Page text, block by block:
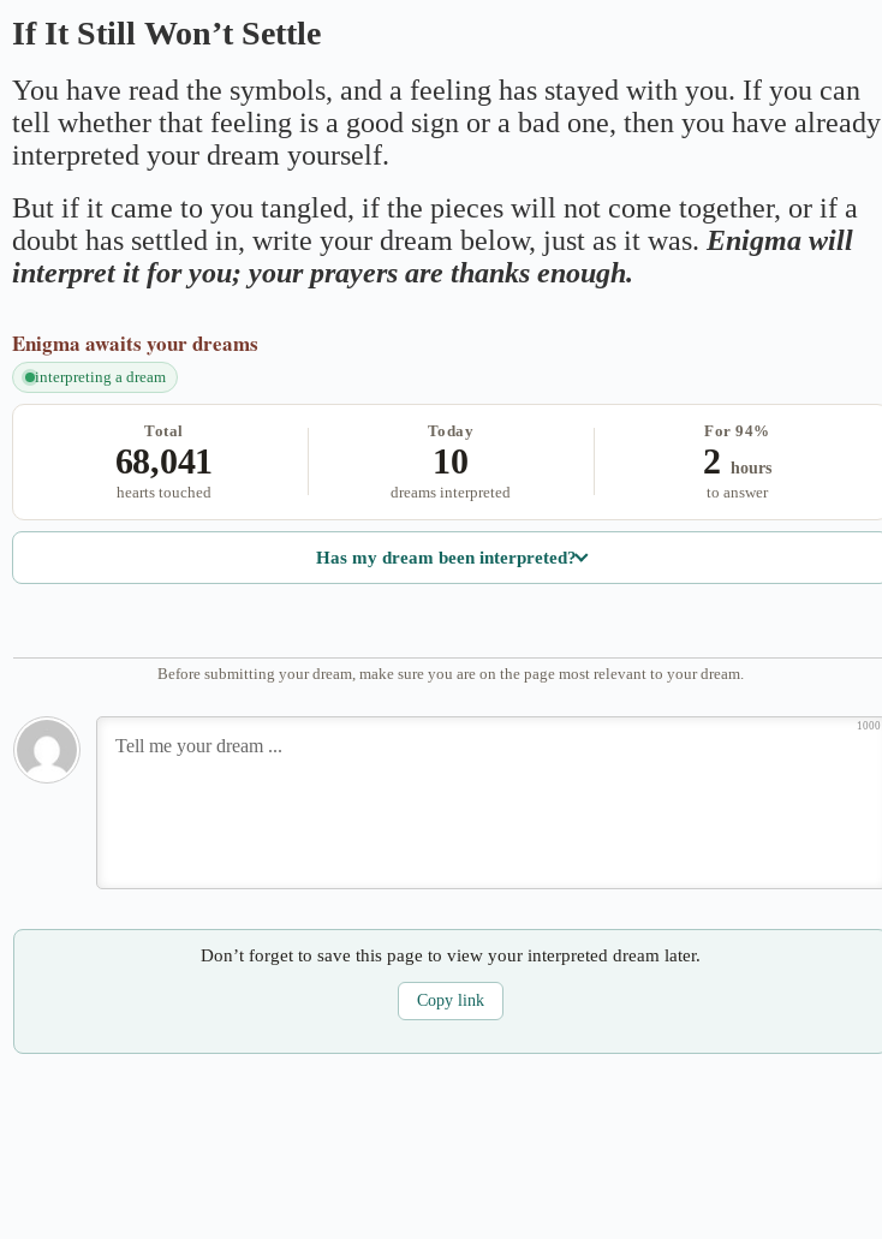
If It Still Won’t Settle
You have read the symbols, and a feeling has stayed with you. If you can
tell whether that feeling is a good sign or a bad one, then you have already
interpreted your dream yourself.
But if it came to you tangled, if the pieces will not come together, or if a
doubt has settled in, write your dream below, just as it was. Enigma will
interpret it for you; your prayers are thanks enough.
Enigma awaits your dreams
interpreting a dream
Total
68,041
hearts touched
Today
10
dreams interpreted
For 94%
2 hours
to answer
Has my dream been interpreted?
Before submitting your dream, make sure you are on the page most relevant to your dream.
1000
Don’t forget to save this page to view your interpreted dream later.
Copy link